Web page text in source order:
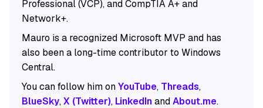
Professional (VCP), and CompTIA A+ and
Network+.
Mauro is a recognized Microsoft MVP and has
also been a long-time contributor to Windows
Central.
You can follow him onYouTube, Threads,
BlueSky,X (Twitter), LinkedInandAbout.me.